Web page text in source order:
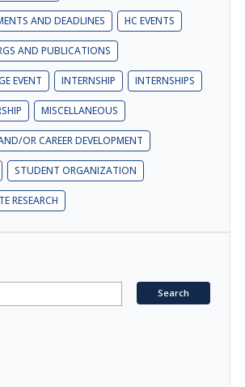
AND DEADLINES HC EVENTS
AND PUBLICATIONS
EVENT INTERNSHIP INTERNSHIPS
MISCELLANEOUS
OR CAREER DEVELOPMENT
STUDENT ORGANIZATION
RESEARCH